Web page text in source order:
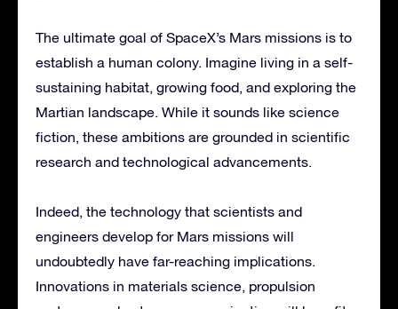
The ultimate goal of SpaceX’s Mars missions is to
establish a human colony. Imagine living in a self-
sustaining habitat, growing food, and exploring the
Martian landscape. While it sounds like science
fiction, these ambitions are grounded in scientific
research and technological advancements.
Indeed, the technology that scientists and
engineers develop for Mars missions will
undoubtedly have far-reaching implications.
Innovations in materials science, propulsion